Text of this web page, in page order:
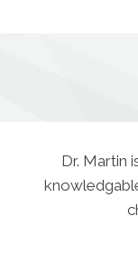
Dr. Martin